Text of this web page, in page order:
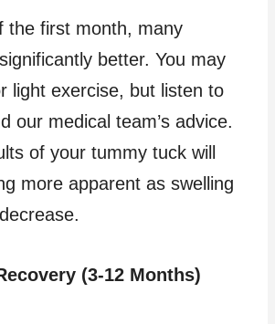
the first month, many
better. You may
light exercise, but listen to
our medical team’s advice.
of your tummy tuck will
more apparent as swelling
(3-12 Months)